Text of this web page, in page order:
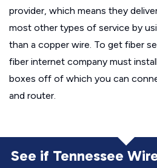
provider, which means they
most other types of service by
than a copper wire. To get fiber
fiber internet company must
boxes off of which you can
and router.
See if Tennessee